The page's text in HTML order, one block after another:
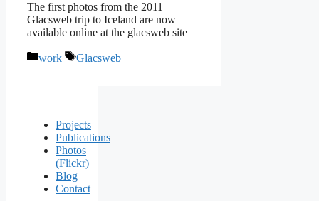
The first photos from the 2011
Glacsweb trip to Iceland are now
available online at the glacsweb site
Categories
work Tags
Glacsweb
Projects
Publications
Photos
(Flickr)
Blog
Contact